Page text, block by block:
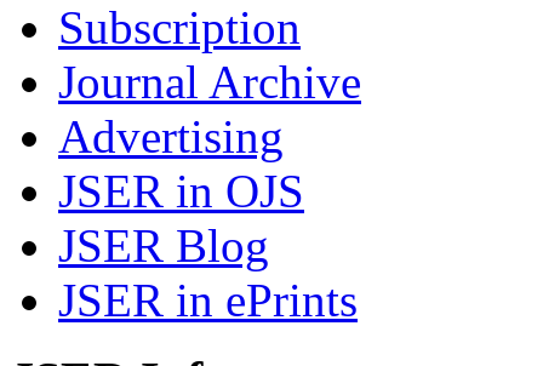
Subscription
Journal Archive
Advertising
JSER in OJS
JSER Blog
JSER in ePrints